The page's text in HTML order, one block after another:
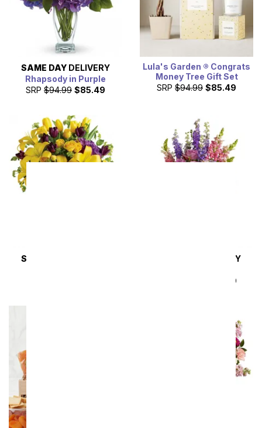
SAME DAY DELIVERY
Rhapsody in Purple
SRP $94.99 $85.49
Lula's Garden ® Congrats
Money Tree Gift Set
SRP $94.99 $85.49
SAME DAY
DELIVERY
$80.99